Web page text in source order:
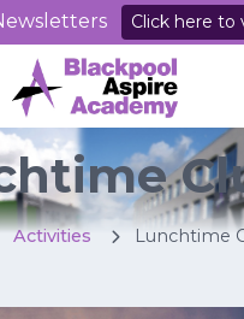
Click here to
Activities Lunchtime